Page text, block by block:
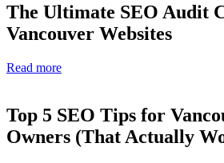
The Ultimate SEO Audit
Vancouver Websites
Read more
Top 5 SEO Tips for
Owners (That Actually